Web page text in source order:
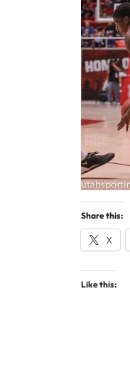
Share this:
X
Like this: